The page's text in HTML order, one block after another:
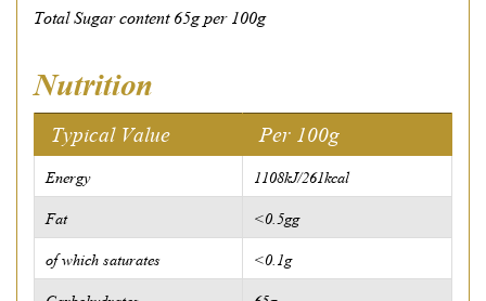
Total Sugar content 65g per 100g
Nutrition
Typical Value Per 100g
Energy
1108kJ/261kcal
Fat
<0.5gg
of which saturates
<0.1g